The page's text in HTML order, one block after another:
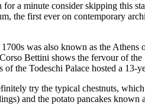
a minute consider skipping this
the first ever on contemporary
was also known as the
Bettini shows the fervour of
the Todeschi Palace hosted a 13-
try the typical chestnuts,
and the potato pancakes